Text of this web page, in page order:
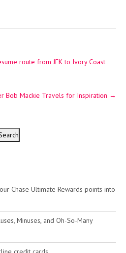
route from JFK to Ivory Coast
Bob Mackie Travels for Inspiration →
Chase Ultimate Rewards points into
Minuses, and Oh-So-Many